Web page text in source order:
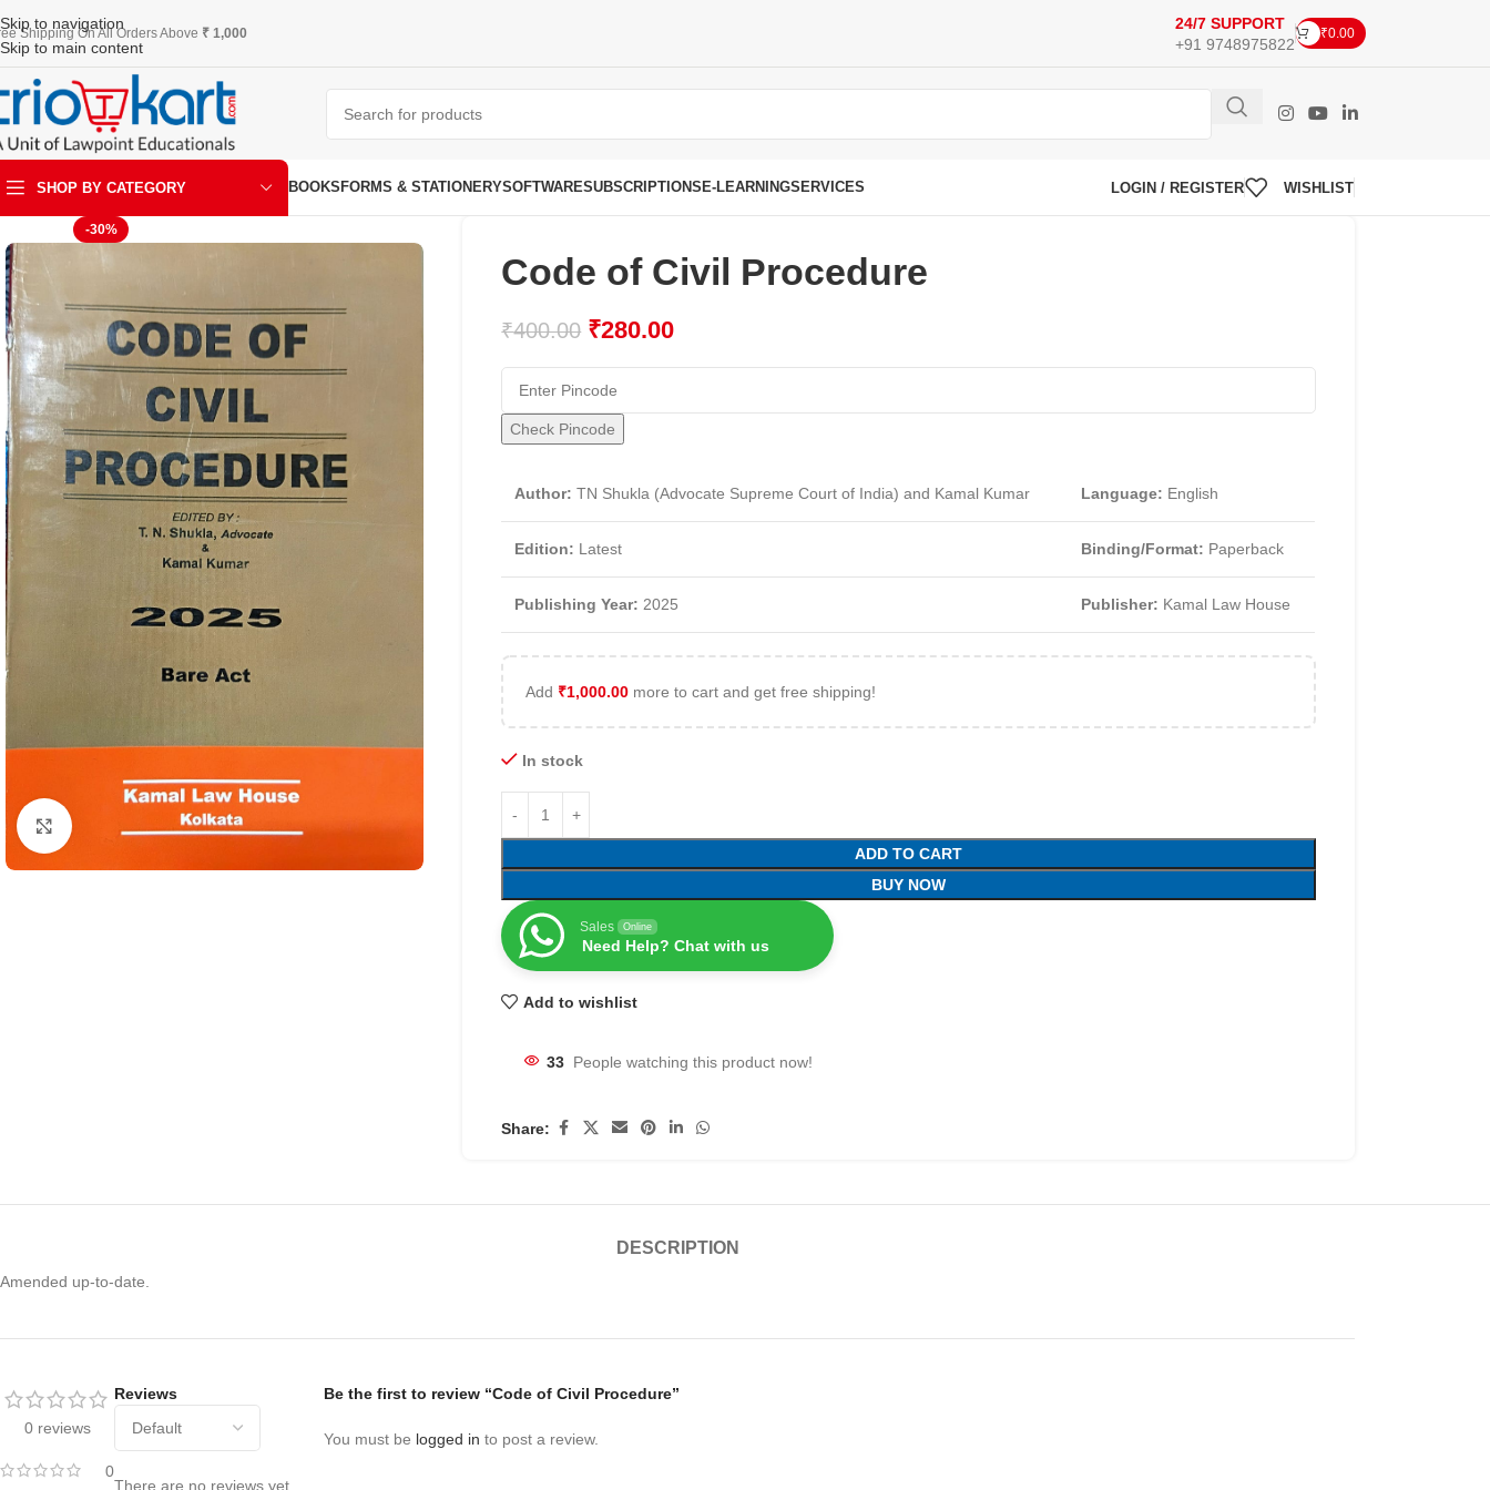
Skip to navigation
Skip to main content
Shipping On All Orders Above ₹ 1,000
24/7 SUPPORT
+91 9748975822
₹0.00
SHOP BY CATEGORY
ART & KRAFT
BOOKS FORMS & STATIONERYSOFTWARESUBSCRIPTIONS E-LEARNINGSERVICES LOGIN / REGISTER WISHLIST
-30%
Click to enlarge
Code of Civil Procedure
₹400.00 ₹280.00
Check Pincode
Author:TN Shukla (Advocate Supreme Court of India) and Kamal Kumar Language: English
Edition: Latest Binding/Format: Paperback
Publishing Year: 2025 Publisher: Kamal Law House
Add ₹1,000.00 more to cart and get free shipping!
In stock
ADD TO CART
BUY NOW
Sales Online
Need Help? Chat with us
Add to wishlist
33 People watching this product now!
Share:
DESCRIPTION
Amended up-to-date.
0 reviews
0
Reviews
There are no reviews yet.
Be the first to review “Code of Civil Procedure”
You must be logged in to post a review.